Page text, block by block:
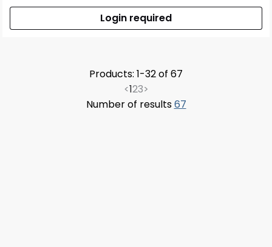
Login required
Products: 1-32 of 67
<123>
Number of results67